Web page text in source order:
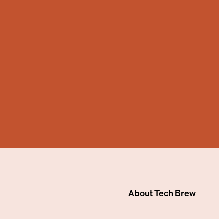
AboutTech Brew